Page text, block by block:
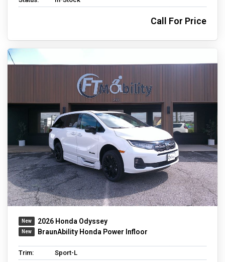
Call For Price
2026 Honda Odyssey
BraunAbility Honda Power Infloor
Trim:
Sport-L